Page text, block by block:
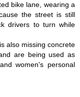
bike lane, wearing a
the street is still
drivers to turn while
also missing concrete
are being used as
women's personal